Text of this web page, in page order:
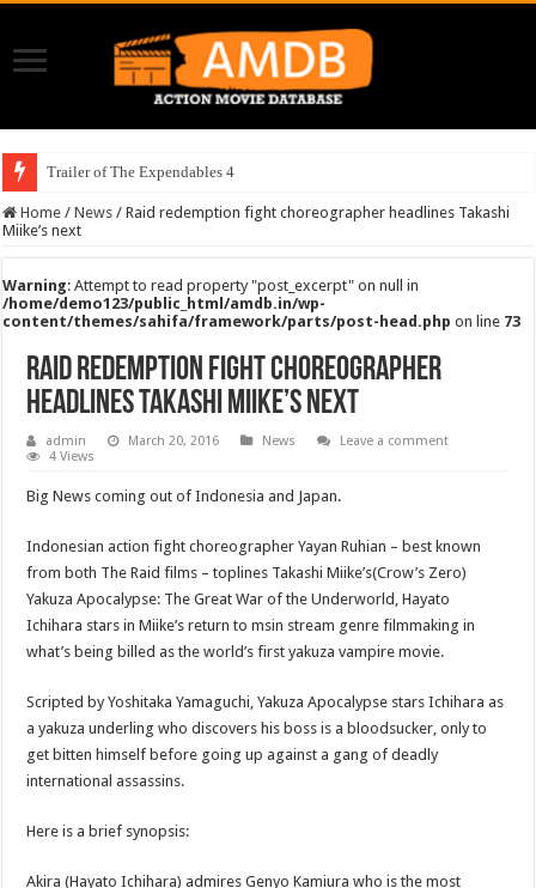
Trailer of The Expendables 4
Home / News / Raid redemption fight choreographer headlines Takashi
Miike’s next
Warning: Attempt to read property "post_excerpt" on null in
/home/demo123/public_html/amdb.in/wp-
content/themes/sahifa/framework/parts/post-head.php on line 73
Raid redemption fight choreographer
headlines Takashi Miike’s next
admin March 20, 2016 News
Leave a comment
4 Views
Big News coming out of Indonesia and Japan.
Indonesian action fight choreographer Yayan Ruhian – best known
from both The Raid films – toplines Takashi Miike’s(Crow’s Zero)
Yakuza Apocalypse: The Great War of the Underworld, Hayato
Ichihara stars in Miike’s return to msin stream genre filmmaking in
what’s being billed as the world’s first yakuza vampire movie.
Scripted by Yoshitaka Yamaguchi, Yakuza Apocalypse stars Ichihara as
a yakuza underling who discovers his boss is a bloodsucker, only to
get bitten himself before going up against a gang of deadly
international assassins.
Here is a brief synopsis:
Akira (Hayato Ichihara) admires Genyo Kamiura who is the most